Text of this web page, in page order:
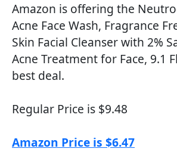
Amazon is offering the
Acne Face Wash, Fragrance
Skin Facial Cleanser with 2%
Acne Treatment for Face, 9.1
best deal.
Regular Price is $9.48
Amazon Price is $6.47